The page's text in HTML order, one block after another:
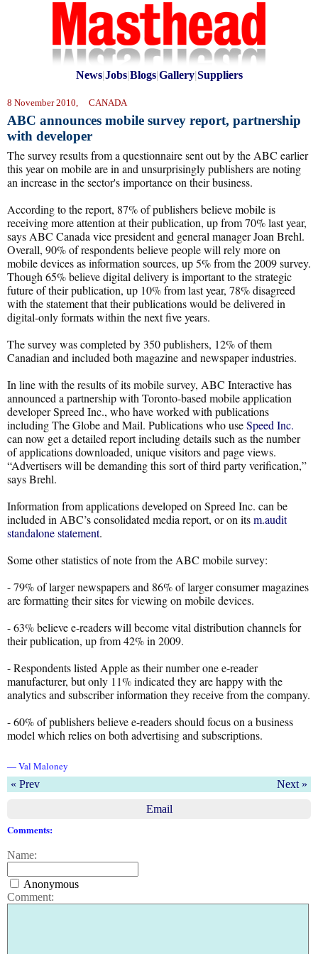
News|Jobs|Blogs|Gallery|Suppliers
8 November 2010, CANADA
ABC announces mobile survey report, partnership
with developer
The survey results from a questionnaire sent out by the ABC earlier
this year on mobile are in and unsurprisingly publishers are noting
an increase in the sector's importance on their business.
According to the report, 87% of publishers believe mobile is
receiving more attention at their publication, up from 70% last year,
says ABC Canada vice president and general manager Joan Brehl.
Overall, 90% of respondents believe people will rely more on
mobile devices as information sources, up 5% from the 2009 survey.
Though 65% believe digital delivery is important to the strategic
future of their publication, up 10% from last year, 78% disagreed
with the statement that their publications would be delivered in
digital-only formats within the next five years.
The survey was completed by 350 publishers, 12% of them
Canadian and included both magazine and newspaper industries.
In line with the results of its mobile survey, ABC Interactive has
announced a partnership with Toronto-based mobile application
developer Spreed Inc., who have worked with publications
including The Globe and Mail. Publications who useSpeed Inc.
can now get a detailed report including details such as the number
of applications downloaded, unique visitors and page views.
“Advertisers will be demanding this sort of third party verification,”
says Brehl.
Information from applications developed on Spreed Inc. can be
included in ABC’s consolidated media report, or on itsm.audit
standalone statement.
Some other statistics of note from the ABC mobile survey:
- 79% of larger newspapers and 86% of larger consumer magazines
are formatting their sites for viewing on mobile devices.
- 63% believe e-readers will become vital distribution channels for
their publication, up from 42% in 2009.
- Respondents listed Apple as their number one e-reader
manufacturer, but only 11% indicated they are happy with the
analytics and subscriber information they receive from the company.
- 60% of publishers believe e-readers should focus on a business
model which relies on both advertising and subscriptions.
— Val Maloney
« Prev Next »
Email
Comments:
Name:
Anonymous
Comment: